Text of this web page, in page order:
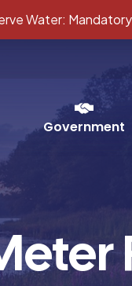
Water:
Government